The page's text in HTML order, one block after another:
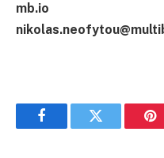
mb.io
FacebookTwitter